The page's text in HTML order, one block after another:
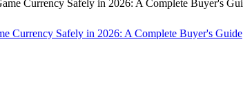
Currency Safely in 2026: A Complete Buyer's Guide